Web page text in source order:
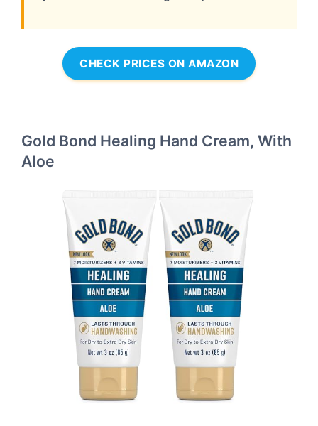
CHECK PRICES ON AMAZON
Gold Bond Healing Hand Cream, With
Aloe